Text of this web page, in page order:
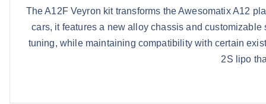
The A12F Veyron kit transforms the Awesomatix A12
cars, it features a new alloy chassis and
tuning, while maintaining compatibility with certain
2S lipo